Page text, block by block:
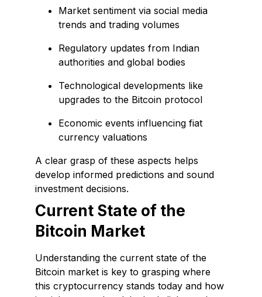
Market sentiment via social media
trends and trading volumes
Regulatory updates from Indian
authorities and global bodies
Technological developments like
upgrades to the Bitcoin protocol
Economic events influencing fiat
currency valuations
A clear grasp of these aspects helps
develop informed predictions and sound
investment decisions.
Current State of the
Bitcoin Market
Understanding the current state of the
Bitcoin market is key to grasping where
this cryptocurrency stands today and how